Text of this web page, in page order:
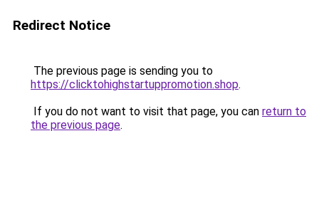
Redirect Notice
The previous page is sending you to
https://clicktohighstartuppromotion.shop.
If you do not want to visit that page, you can return to
the previous page.